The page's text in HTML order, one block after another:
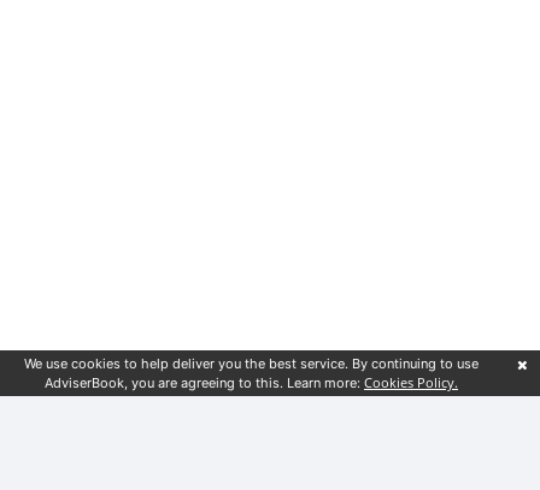
We use cookies to help deliver you the best service. By continuing to use
AdviserBook, you are agreeing to this. Learn more: Cookies Policy.